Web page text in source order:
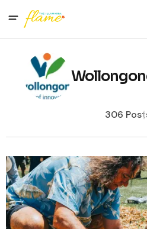
306